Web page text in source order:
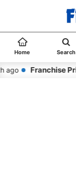
Home Search
ago Franchise